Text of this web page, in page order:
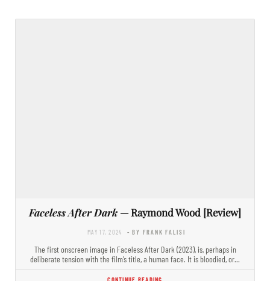
Faceless After Dark — Raymond Wood [Review]
MAY 17, 2024 - BY FRANK FALISI
The first onscreen image in Faceless After Dark (2023), is, perhaps in
deliberate tension with the film’s title, a human face. It is bloodied, or…
CONTINUE READING